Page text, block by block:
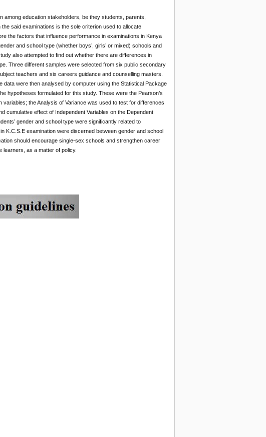
among education stakeholders, be they students, parents,
said examinations is the sole criterion used to allocate
the factors that influence performance in examinations in Kenya
and school type (whether boys’, girls’ or mixed) schools and
also attempted to find out whether there are differences in
Three different samples were selected from six public secondary
teachers and six careers guidance and counselling masters.
were then analysed by computer using the Statistical Package
hypotheses formulated for this study. These were the Pearson’s
the Analysis of Variance was used to test for differences
cumulative effect of Independent Variables on the Dependent
gender and school type were significantly related to
K.C.S.E examination were discerned between gender and school
should encourage single-sex schools and strengthen career
learners, as a matter of policy.